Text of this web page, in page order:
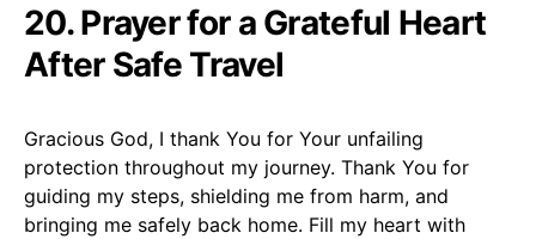
20. Prayer for a Grateful Heart
After Safe Travel
Gracious God, I thank You for Your unfailing
protection throughout my journey. Thank You for
guiding my steps, shielding me from harm, and
bringing me safely back home. Fill my heart with